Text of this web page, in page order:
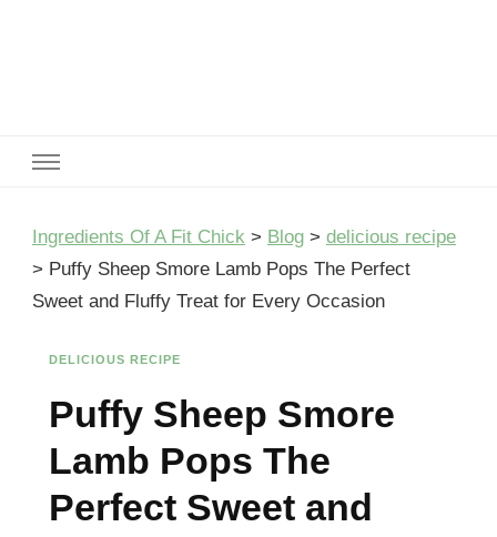
Ingredients Of A Fit Chick > Blog > delicious recipe
> Puffy Sheep Smore Lamb Pops The Perfect
Sweet and Fluffy Treat for Every Occasion
DELICIOUS RECIPE
Puffy Sheep Smore
Lamb Pops The
Perfect Sweet and